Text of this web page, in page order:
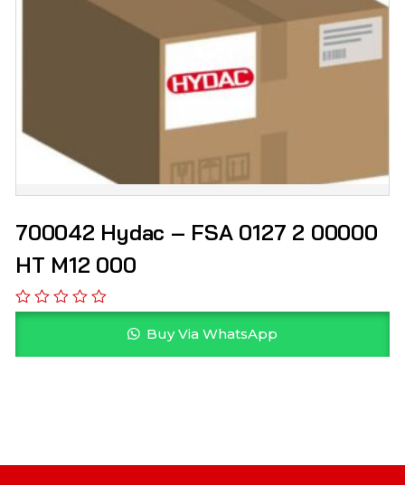
700042 Hydac – FSA 0127 2 00000
HT M12 000
Buy Via WhatsApp